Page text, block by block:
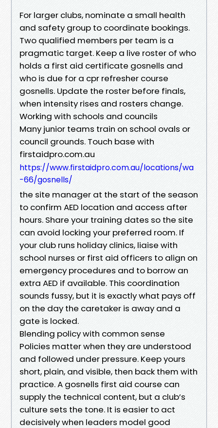
For larger clubs, nominate a small health
and safety group to coordinate bookings.
Two qualified members per team is a
pragmatic target. Keep a live roster of who
holds a first aid certificate gosnells and
who is due for a cpr refresher course
gosnells. Update the roster before finals,
when intensity rises and rosters change.
Working with schools and councils
Many junior teams train on school ovals or
council grounds. Touch base with
firstaidpro.com.au
https://www.firstaidpro.com.au/locations/wa
-66/gosnells/
the site manager at the start of the season
to confirm AED location and access after
hours. Share your training dates so the site
can avoid locking your preferred room. If
your club runs holiday clinics, liaise with
school nurses or first aid officers to align on
emergency procedures and to borrow an
extra AED if available. This coordination
sounds fussy, but it is exactly what pays off
on the day the caretaker is away and a
gate is locked.
Blending policy with common sense
Policies matter when they are understood
and followed under pressure. Keep yours
short, plain, and visible, then back them with
practice. A gosnells first aid course can
supply the technical content, but a club’s
culture sets the tone. It is easier to act
decisively when leaders model good